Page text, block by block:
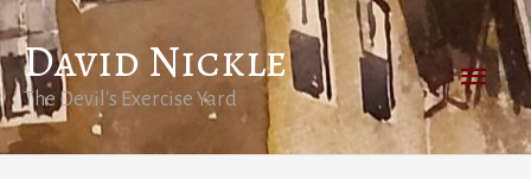
Skip
to
content
David Nickle
The Devil's Exercise Yard
Main